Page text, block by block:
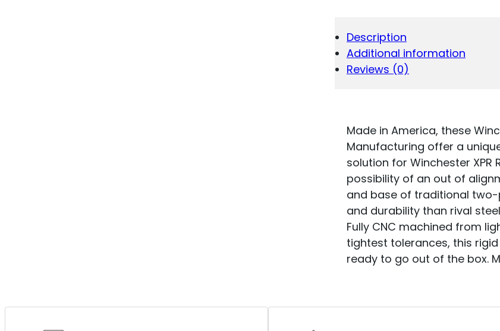
1"
Description
Additional information
Reviews (0)
Made in America, these
Manufacturing offer a
solution for Winchester
possibility of an out of
and base of traditional
and durability than rival
Fully CNC machined from
tightest tolerances, this
ready to go out of the box.